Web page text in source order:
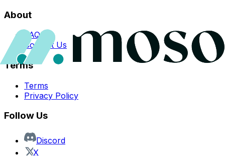
About
FAQs
Contact Us
Terms
Terms
Privacy Policy
Follow Us
Discord
X